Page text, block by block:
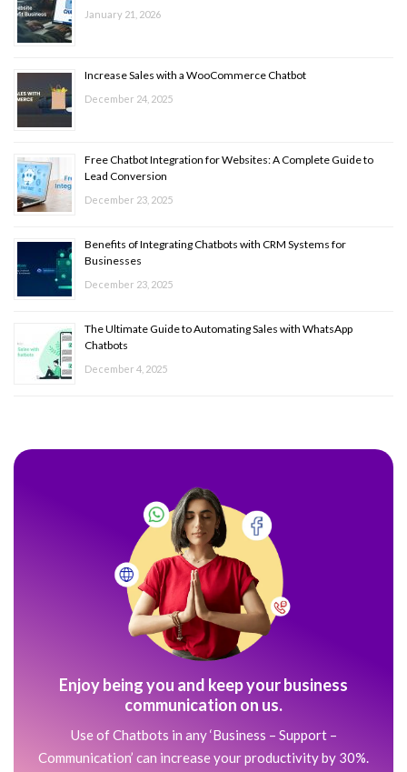
January 21, 2026
Increase Sales with a WooCommerce Chatbot
December 24, 2025
Free Chatbot Integration for Websites: A Complete Guide to
Lead Conversion
December 23, 2025
Benefits of Integrating Chatbots with CRM Systems for
Businesses
December 23, 2025
The Ultimate Guide to Automating Sales with WhatsApp
Chatbots
December 4, 2025
Enjoy being you and keep your business
communication on us.
Use of Chatbots in any ‘Business – Support –
Communication’ can increase your productivity by 30%.